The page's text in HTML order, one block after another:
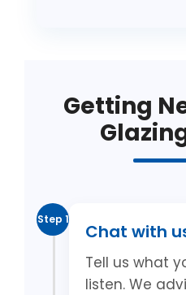
Getting
Step 1
Chat with
Tell us what
listen. We